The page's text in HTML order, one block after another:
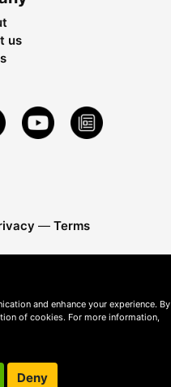
us
— Terms
and enhance your experience. By
of cookies. For more information,
Deny